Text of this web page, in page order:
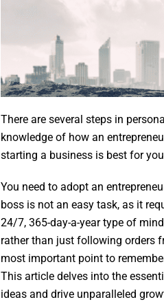
There are several steps in
knowledge of how an
starting a business is best for
You need to adopt an
boss is not an easy task, as it
24/7, 365-day-a-year type of
rather than just following orders
most important point to
This article delves into the
ideas and drive unparalleled